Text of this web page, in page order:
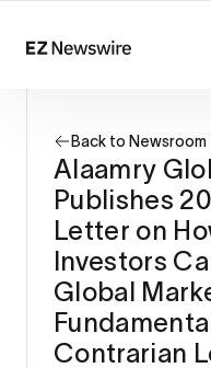
How it works
Our network
AI visibility
Reporting
Solutions
Agency
Startup
Enterprise
Back to Newsroom
Alaamry
Publishes
Letter on
Investors
Global
Contrarian